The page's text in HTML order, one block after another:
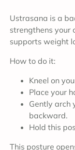
Ustrasana is a
strengthens your
supports weight
How to do it:
Kneel on
Place your
Gently arch
backward.
Hold this
This posture